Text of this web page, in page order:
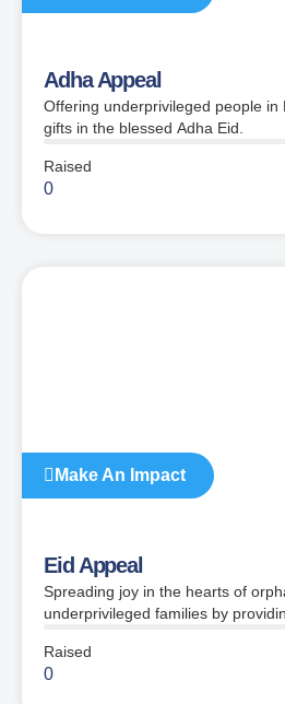
Adha Appeal
Offering underprivileged people in
gifts in the blessed Adha Eid.
Raised
0
Make An Impact
Eid Appeal
Spreading joy in the hearts of
underprivileged families by
Raised
0